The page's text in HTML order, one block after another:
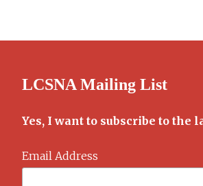
LCSNA Mailing List
Yes, I want to subscribe to the
Email Address